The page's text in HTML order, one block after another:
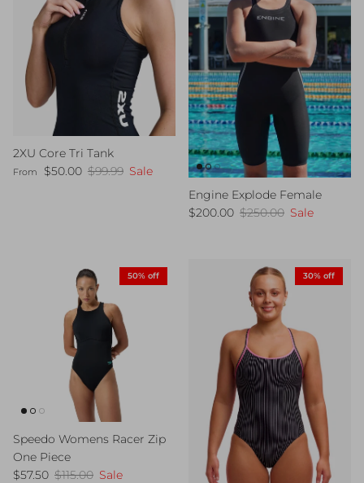
2XU Core Tri Tank
Sale price
From $50.00 Regular price
$99.99 Sale
Engine Explode Female
Sale price
$200.00 Regular price
$250.00 Sale
50% off
Speedo Womens Racer Zip
One Piece
Sale price
$57.50 Regular price
$115.00 Sale
30% off